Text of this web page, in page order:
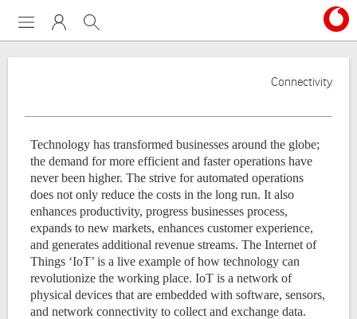
My VodafoneSearch
Connectivity
Technology has transformed businesses around the globe;
the demand for more efficient and faster operations have
never been higher. The strive for automated operations
does not only reduce the costs in the long run. It also
enhances productivity, progress businesses process,
expands to new markets, enhances customer experience,
and generates additional revenue streams. The Internet of
Things ‘IoT’ is a live example of how technology can
revolutionize the working place. IoT is a network of
physical devices that are embedded with software, sensors,
and network connectivity to collect and exchange data.